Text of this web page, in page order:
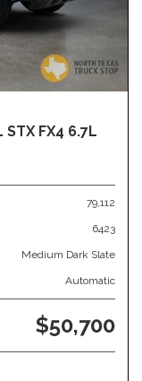
STX FX4 6.7L
79,112
6423
Medium Dark Slate
Automatic
$50,700